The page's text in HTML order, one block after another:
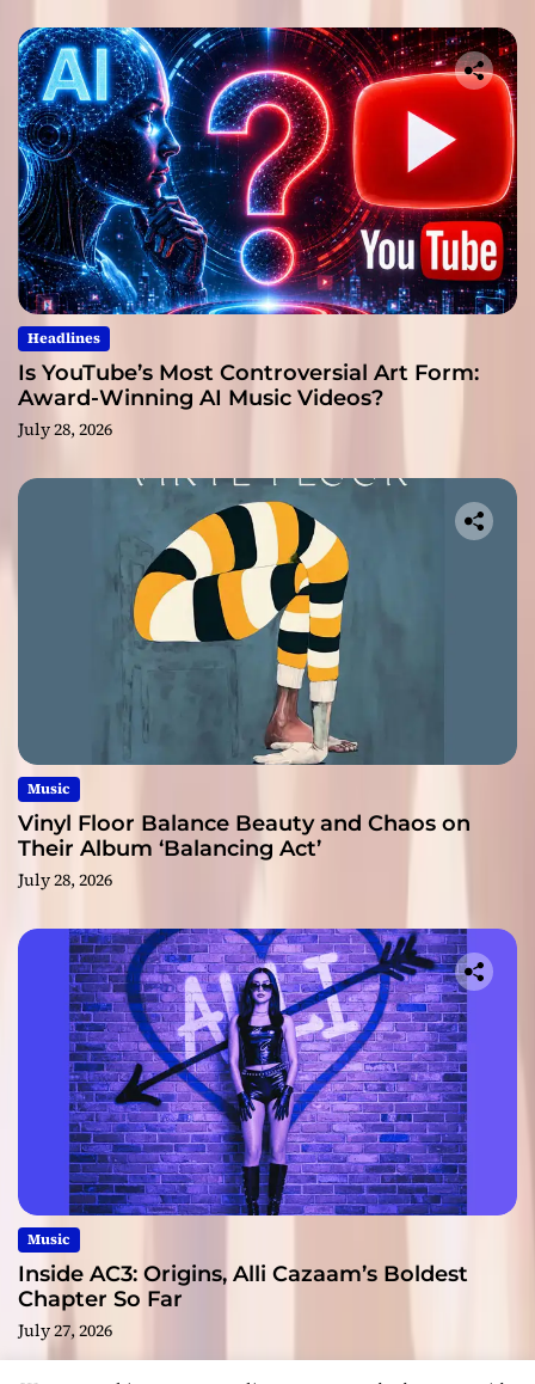
Headlines
Is YouTube’s Most Controversial Art Form:
Award-Winning AI Music Videos?
July 28, 2026
Music
Vinyl Floor Balance Beauty and Chaos on
Their Album ‘Balancing Act’
July 28, 2026
Music
Inside AC3: Origins, Alli Cazaam’s Boldest
Chapter So Far
July 27, 2026